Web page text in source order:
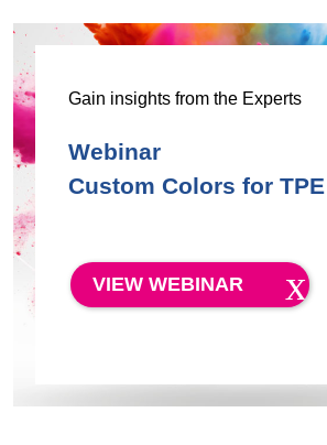
Gain insights from the Experts
Webinar
Custom Colors for TPE
VIEW WEBINAR